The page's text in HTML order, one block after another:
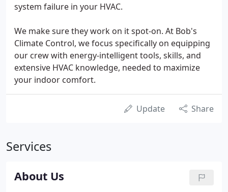
system failure in your HVAC.
We make sure they work on it spot-on. At Bob's
Climate Control, we focus specifically on equipping
our crew with energy-intelligent tools, skills, and
extensive HVAC knowledge, needed to maximize
your indoor comfort.
Update Share
Services
About Us